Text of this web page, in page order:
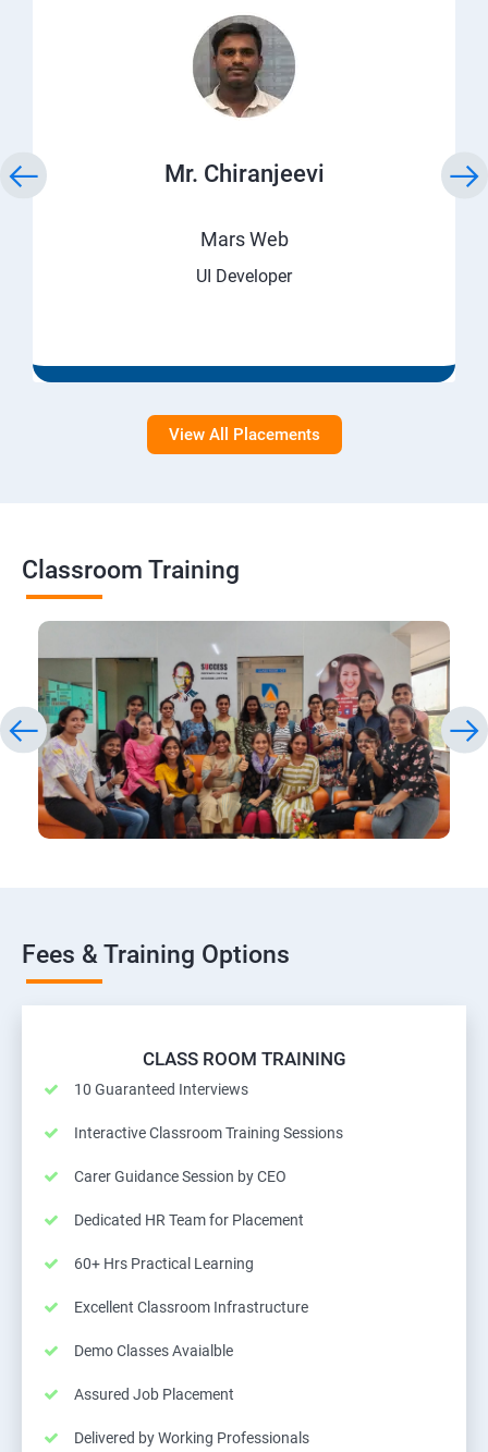
Mr. Chiranjeevi
Mars Web
UI Developer
View All Placements
Classroom Training
Fees & Training Options
CLASS ROOM TRAINING
10 Guaranteed Interviews
Interactive Classroom Training Sessions
Carer Guidance Session by CEO
Dedicated HR Team for Placement
60+ Hrs Practical Learning
Excellent Classroom Infrastructure
Demo Classes Avaialble
Assured Job Placement
Delivered by Working Professionals